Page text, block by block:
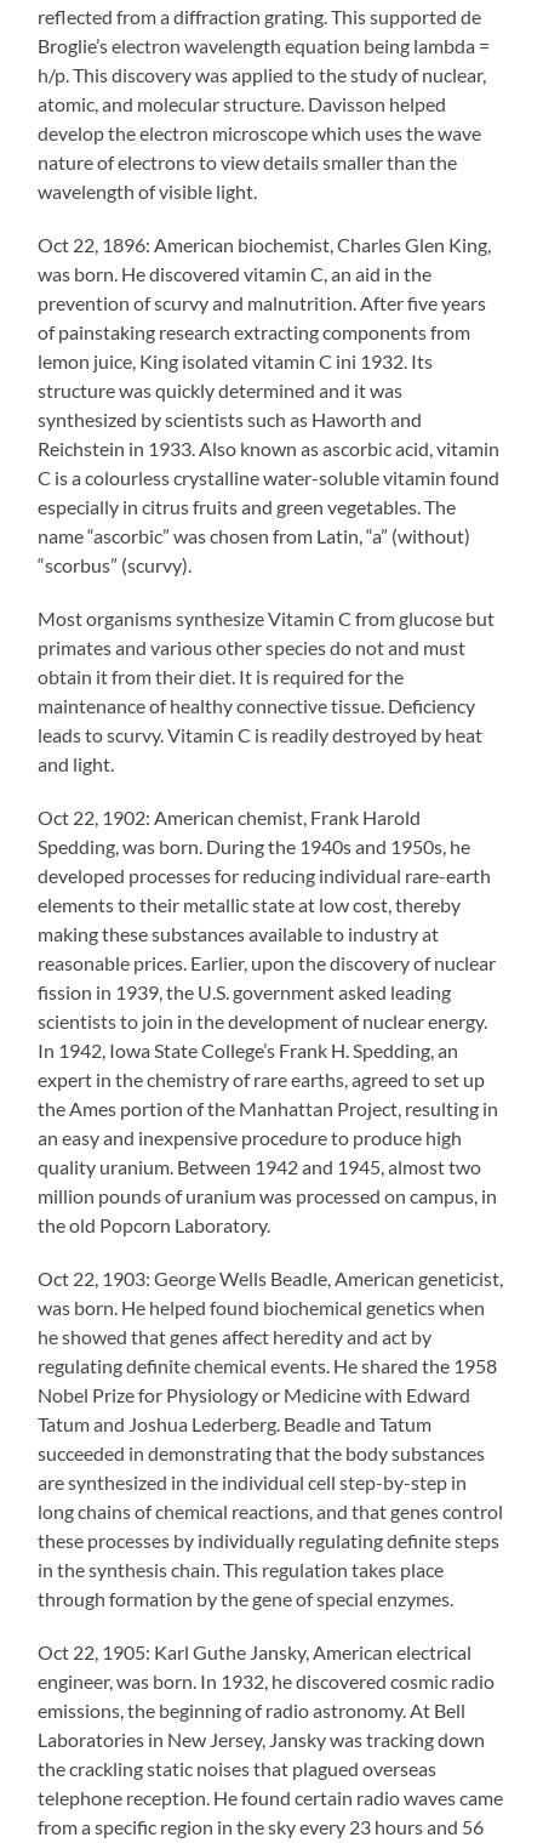
reflected from a diffraction grating. This supported de
Broglie’s electron wavelength equation being lambda =
h/p. This discovery was applied to the study of nuclear,
atomic, and molecular structure. Davisson helped
develop the electron microscope which uses the wave
nature of electrons to view details smaller than the
wavelength of visible light.
Oct 22, 1896: American biochemist, Charles Glen King,
was born. He discovered vitamin C, an aid in the
prevention of scurvy and malnutrition. After five years
of painstaking research extracting components from
lemon juice, King isolated vitamin C ini 1932. Its
structure was quickly determined and it was
synthesized by scientists such as Haworth and
Reichstein in 1933. Also known as ascorbic acid, vitamin
C is a colourless crystalline water-soluble vitamin found
especially in citrus fruits and green vegetables. The
name “ascorbic” was chosen from Latin, “a” (without)
“scorbus” (scurvy).
Most organisms synthesize Vitamin C from glucose but
primates and various other species do not and must
obtain it from their diet. It is required for the
maintenance of healthy connective tissue. Deficiency
leads to scurvy. Vitamin C is readily destroyed by heat
and light.
Oct 22, 1902: American chemist, Frank Harold
Spedding, was born. During the 1940s and 1950s, he
developed processes for reducing individual rare-earth
elements to their metallic state at low cost, thereby
making these substances available to industry at
reasonable prices. Earlier, upon the discovery of nuclear
fission in 1939, the U.S. government asked leading
scientists to join in the development of nuclear energy.
In 1942, Iowa State College’s Frank H. Spedding, an
expert in the chemistry of rare earths, agreed to set up
the Ames portion of the Manhattan Project, resulting in
an easy and inexpensive procedure to produce high
quality uranium. Between 1942 and 1945, almost two
million pounds of uranium was processed on campus, in
the old Popcorn Laboratory.
Oct 22, 1903: George Wells Beadle, American geneticist,
was born. He helped found biochemical genetics when
he showed that genes affect heredity and act by
regulating definite chemical events. He shared the 1958
Nobel Prize for Physiology or Medicine with Edward
Tatum and Joshua Lederberg. Beadle and Tatum
succeeded in demonstrating that the body substances
are synthesized in the individual cell step-by-step in
long chains of chemical reactions, and that genes control
these processes by individually regulating definite steps
in the synthesis chain. This regulation takes place
through formation by the gene of special enzymes.
Oct 22, 1905: Karl Guthe Jansky, American electrical
engineer, was born. In 1932, he discovered cosmic radio
emissions, the beginning of radio astronomy. At Bell
Laboratories in New Jersey, Jansky was tracking down
the crackling static noises that plagued overseas
telephone reception. He found certain radio waves came
from a specific region in the sky every 23 hours and 56